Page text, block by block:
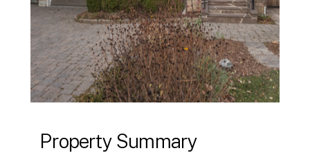
Property Summary